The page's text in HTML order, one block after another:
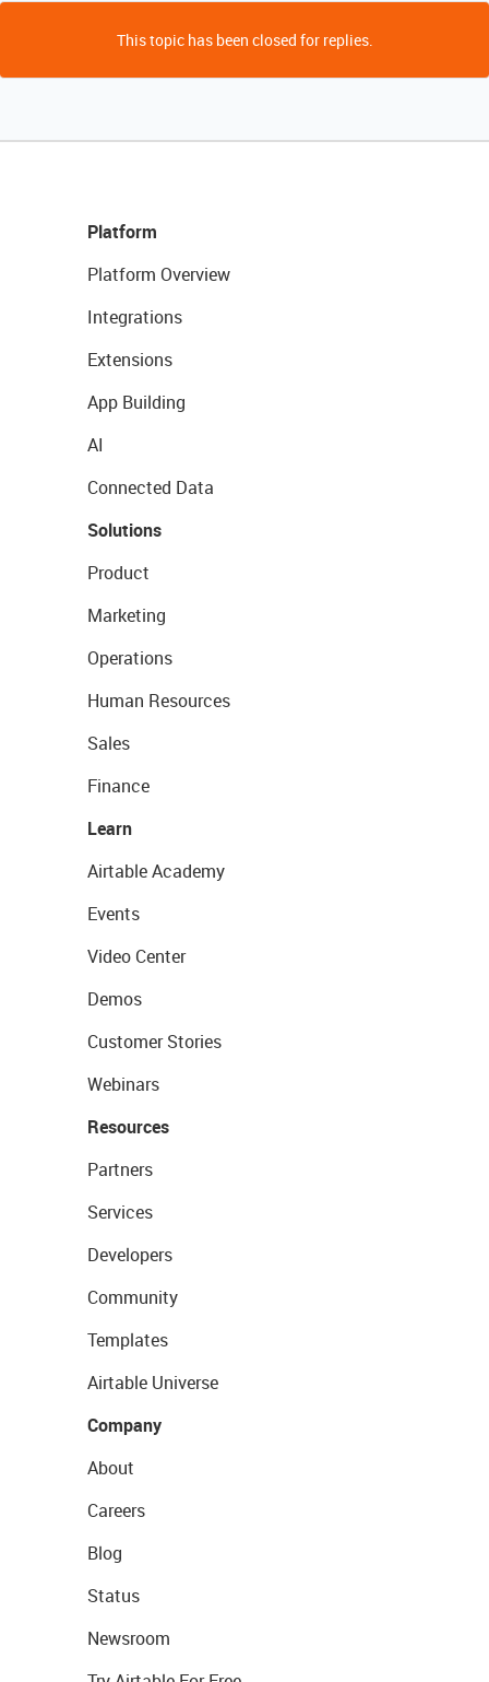
This topic has been closed for replies.
Platform
Platform Overview
Integrations
Extensions
App Building
AI
Connected Data
Solutions
Product
Marketing
Operations
Human Resources
Sales
Finance
Learn
Airtable Academy
Events
Video Center
Demos
Customer Stories
Webinars
Resources
Partners
Services
Developers
Community
Templates
Airtable Universe
Company
About
Careers
Blog
Status
Newsroom